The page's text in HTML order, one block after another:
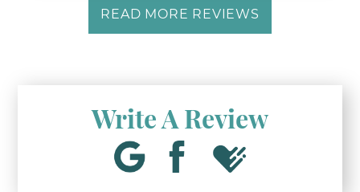
READ MORE REVIEWS
Write A Review